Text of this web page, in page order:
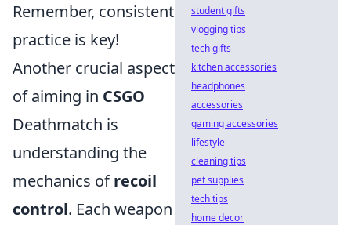
Remember, consistent
practice is key!
Another crucial aspect
of aiming in CSGO
Deathmatch is
understanding the
mechanics ofrecoil
control. Each weapon
student gifts
vlogging tips
tech gifts
kitchen accessories
headphones
accessories
gaming accessories
lifestyle
cleaning tips
pet supplies
tech tips
home decor